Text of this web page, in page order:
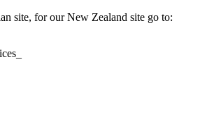
site, for our New Zealand site go to: